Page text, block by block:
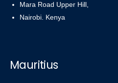
Mara Road Upper Hill,
Nairobi. Kenya
Mauritius